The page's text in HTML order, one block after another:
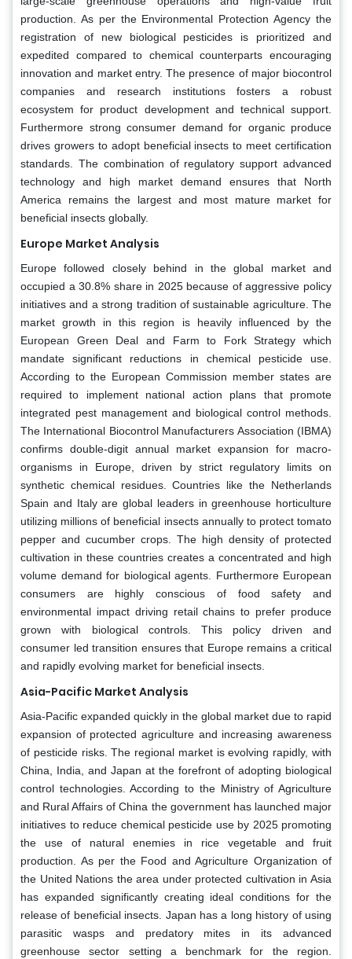
production. As per the Environmental Protection Agency the
registration of new biological pesticides is prioritized and
expedited compared to chemical counterparts encouraging
innovation and market entry. The presence of major biocontrol
companies and research institutions fosters a robust
ecosystem for product development and technical support.
Furthermore strong consumer demand for organic produce
drives growers to adopt beneficial insects to meet certification
standards. The combination of regulatory support advanced
technology and high market demand ensures that North
America remains the largest and most mature market for
beneficial insects globally.
Europe Market Analysis
Europe followed closely behind in the global market and
occupied a 30.8% share in 2025 because of aggressive policy
initiatives and a strong tradition of sustainable agriculture. The
market growth in this region is heavily influenced by the
European Green Deal and Farm to Fork Strategy which
mandate significant reductions in chemical pesticide use.
According to the European Commission member states are
required to implement national action plans that promote
integrated pest management and biological control methods.
The International Biocontrol Manufacturers Association (IBMA)
confirms double-digit annual market expansion for macro-
organisms in Europe, driven by strict regulatory limits on
synthetic chemical residues. Countries like the Netherlands
Spain and Italy are global leaders in greenhouse horticulture
utilizing millions of beneficial insects annually to protect tomato
pepper and cucumber crops. The high density of protected
cultivation in these countries creates a concentrated and high
volume demand for biological agents. Furthermore European
consumers are highly conscious of food safety and
environmental impact driving retail chains to prefer produce
grown with biological controls. This policy driven and
consumer led transition ensures that Europe remains a critical
and rapidly evolving market for beneficial insects.
Asia-Pacific Market Analysis
Asia-Pacific expanded quickly in the global market due to rapid
expansion of protected agriculture and increasing awareness
of pesticide risks. The regional market is evolving rapidly, with
China, India, and Japan at the forefront of adopting biological
control technologies. According to the Ministry of Agriculture
and Rural Affairs of China the government has launched major
initiatives to reduce chemical pesticide use by 2025 promoting
the use of natural enemies in rice vegetable and fruit
production. As per the Food and Agriculture Organization of
the United Nations the area under protected cultivation in Asia
has expanded significantly creating ideal conditions for the
release of beneficial insects. Japan has a long history of using
parasitic wasps and predatory mites in its advanced
greenhouse sector setting a benchmark for the region.